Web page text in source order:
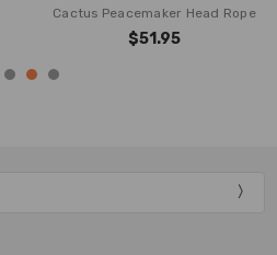
Cactus Peacemaker Head Rope
$51.95